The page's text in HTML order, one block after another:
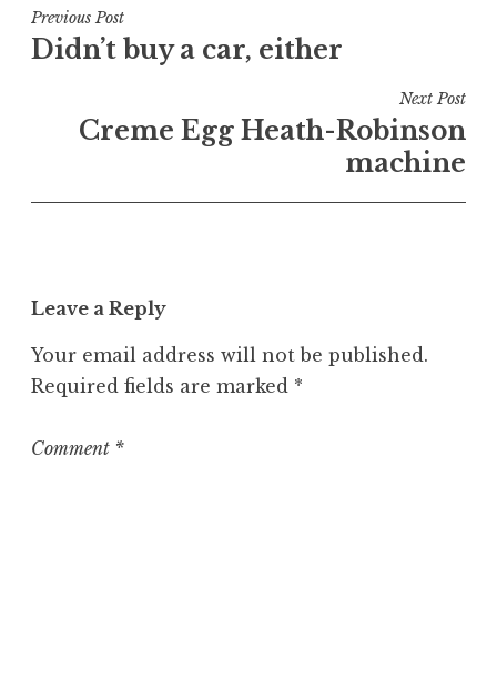
t
e
c
g
r
i
e
Post
navigation
Previous Post
Didn’t buy a car, either
Next Post
Creme Egg Heath-Robinson
machine
Leave a Reply
Your email address will not be published.
Required fields are marked *
Comment *